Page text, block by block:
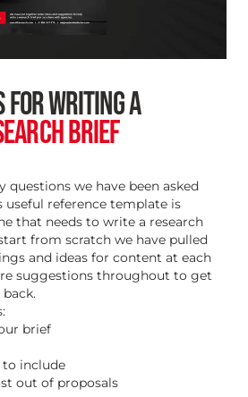
WRITING A
BRIEF
questions we have been asked
useful reference template is
that needs to write a research
from scratch we have pulled
and ideas for content at each
suggestions throughout to get
brief
to include
out of proposals